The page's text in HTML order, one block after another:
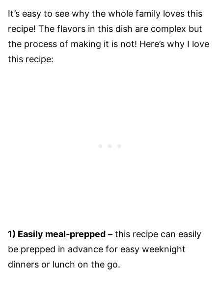
It’s easy to see why the whole family loves this
recipe! The flavors in this dish are complex but
the process of making it is not! Here’s why I love
this recipe:
1) Easily meal-prepped – this recipe can easily
be prepped in advance for easy weeknight
dinners or lunch on the go.